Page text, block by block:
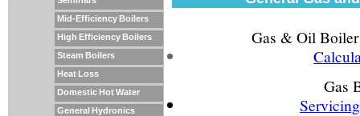
Mid-Efficiency Boilers
High Efficiency Boilers
Steam Boilers
Heat Loss
Domestic Hot Water
General Hydronics
Gas & Oil
Gas